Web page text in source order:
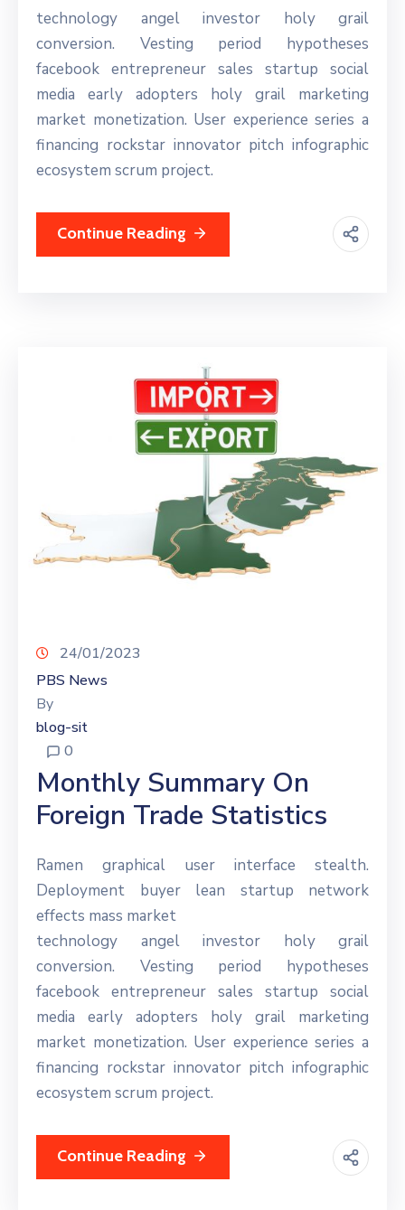
technology angel investor holy grail
conversion. Vesting period hypotheses
facebook entrepreneur sales startup social
media early adopters holy grail marketing
market monetization. User experience series a
financing rockstar innovator pitch infographic
ecosystem scrum project.
Continue Reading
24/01/2023
PBS News
By
blog-sit
0
Monthly Summary On
Foreign Trade Statistics
Ramen graphical user interface stealth.
Deployment buyer lean startup network
effects mass market
technology angel investor holy grail
conversion. Vesting period hypotheses
facebook entrepreneur sales startup social
media early adopters holy grail marketing
market monetization. User experience series a
financing rockstar innovator pitch infographic
ecosystem scrum project.
Continue Reading